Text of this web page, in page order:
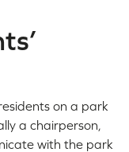
on a park
a chairperson,
with the park